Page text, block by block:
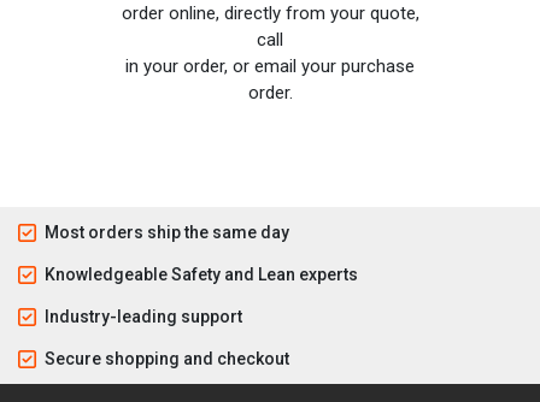
order online, directly from your quote,
call
in your order, or email your purchase
order.
Most orders ship the same day
Knowledgeable Safety and Lean experts
Industry-leading support
Secure shopping and checkout